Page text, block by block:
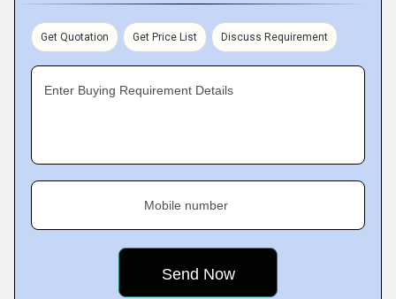
Get Quotation Get Price List Discuss Requirement
Enter Buying Requirement Details
Mobile number